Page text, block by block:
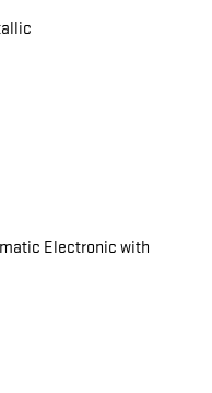
Electronic with